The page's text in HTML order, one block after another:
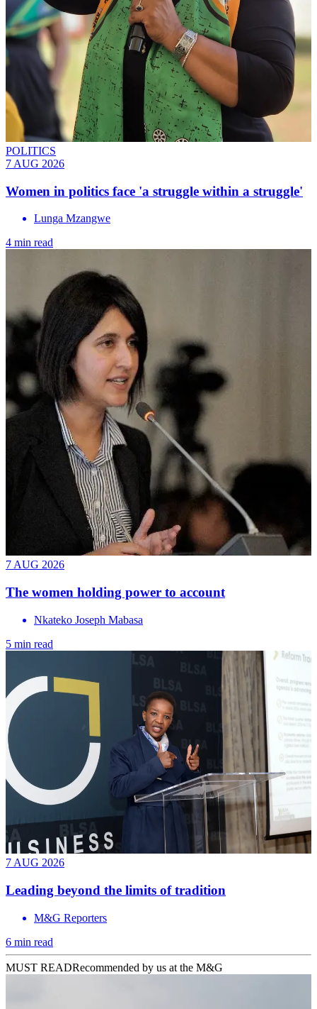
POLITICS
7 AUG 2026
Women in politics face 'a struggle within a struggle'
Lunga Mzangwe
4 min read
7 AUG 2026
The women holding power to account
Nkateko Joseph Mabasa
5 min read
7 AUG 2026
Leading beyond the limits of tradition
M&G Reporters
6 min read
MUST READRecommended by us at the M&G